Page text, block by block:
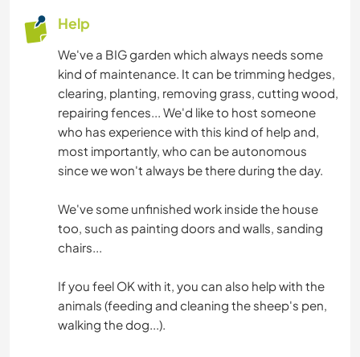
Help
We've a BIG garden which always needs some
kind of maintenance. It can be trimming hedges,
clearing, planting, removing grass, cutting wood,
repairing fences... We'd like to host someone
who has experience with this kind of help and,
most importantly, who can be autonomous
since we won't always be there during the day.
We've some unfinished work inside the house
too, such as painting doors and walls, sanding
chairs...
If you feel OK with it, you can also help with the
animals (feeding and cleaning the sheep's pen,
walking the dog...).